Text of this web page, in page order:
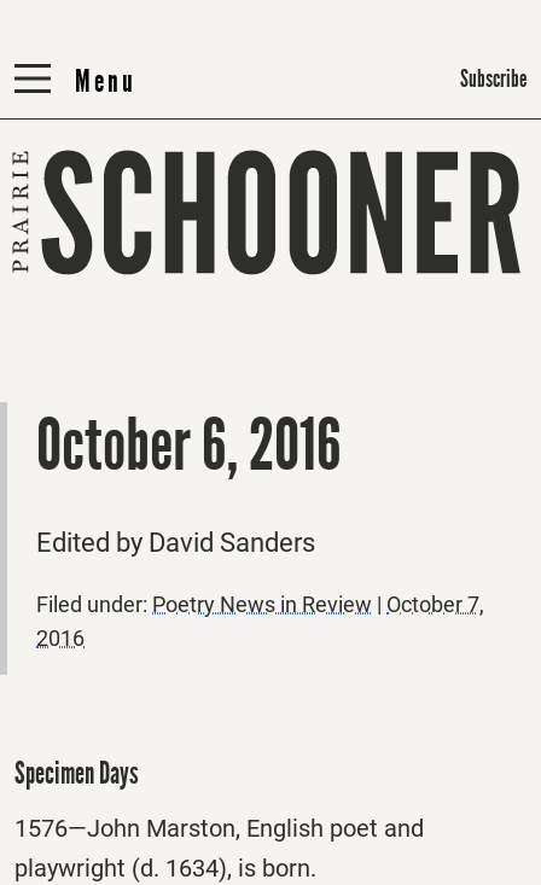
Menu
Menu Subscribe
October 6, 2016
Edited by David Sanders
Filed under: Poetry News in Review | October 7,
2016
Specimen Days
1576—John Marston, English poet and
playwright (d. 1634), is born.